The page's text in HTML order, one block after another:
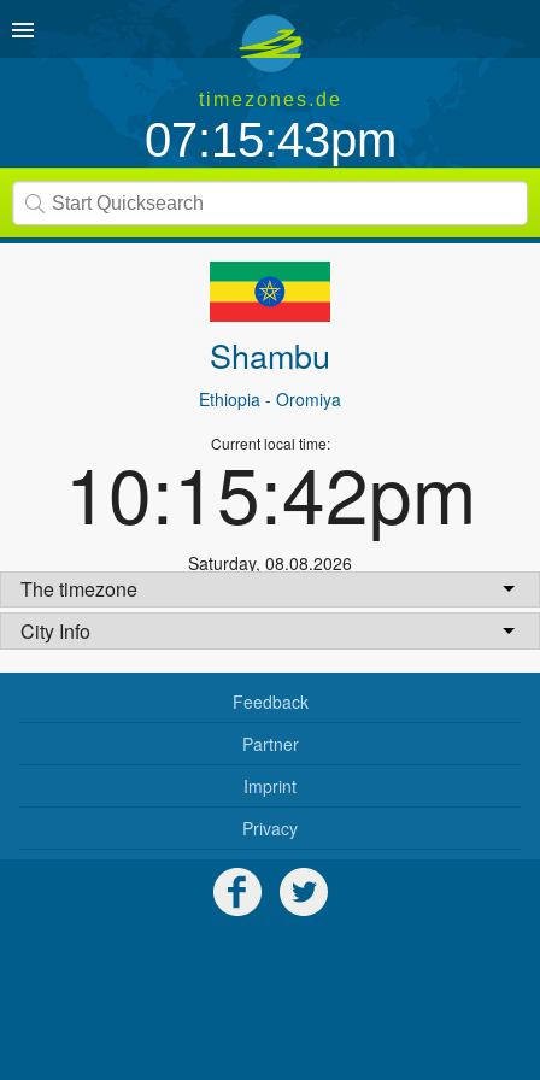
timezones.de
07:15:43pm
Shambu
Ethiopia - Oromiya
Current local time:
10:15:42pm
Saturday, 08.08.2026
The timezone
City Info
Feedback
Partner
Imprint
Privacy